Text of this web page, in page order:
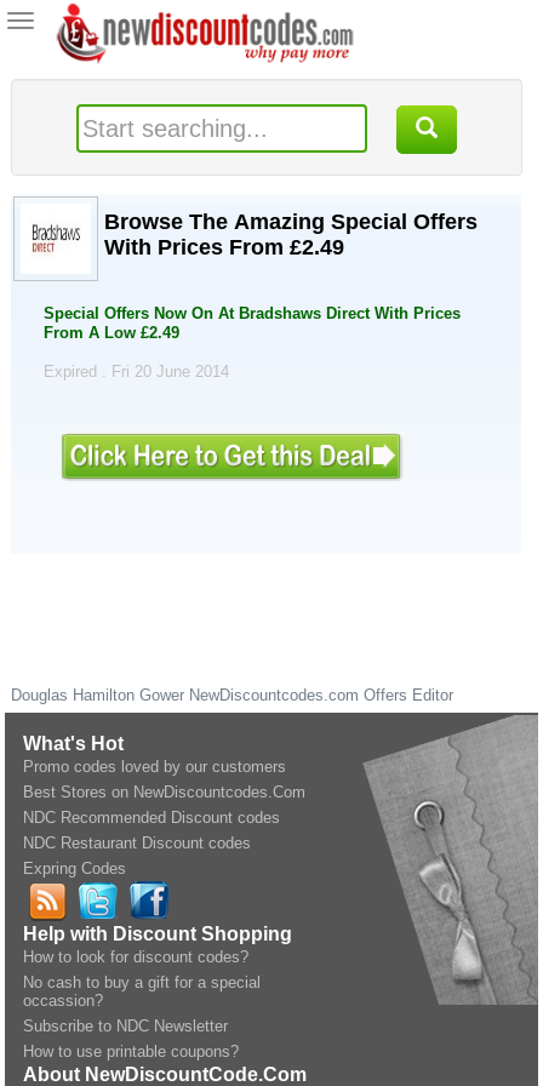
Toggle
navigation
Browse The Amazing Special Offers
With Prices From £2.49
Special Offers Now On At Bradshaws Direct With Prices
From A Low £2.49
Expired . Fri 20 June 2014
Douglas Hamilton Gower NewDiscountcodes.com Offers Editor
What's Hot
Promo codes loved by our customers
Best Stores on NewDiscountcodes.Com
NDC Recommended Discount codes
NDC Restaurant Discount codes
Expring Codes
Help with Discount Shopping
How to look for discount codes?
No cash to buy a gift for a special
occassion?
Subscribe to NDC Newsletter
How to use printable coupons?
About NewDiscountCode.Com